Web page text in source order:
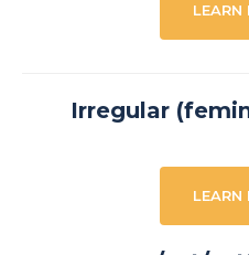
LEARN
Irregular
LEARN